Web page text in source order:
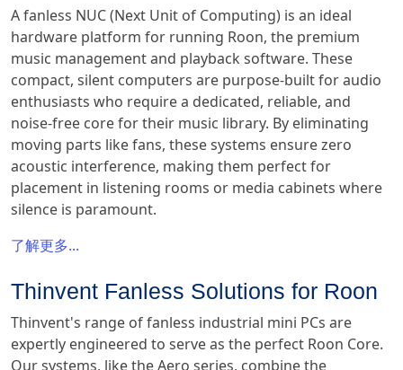
A fanless NUC (Next Unit of Computing) is an ideal
hardware platform for running Roon, the premium
music management and playback software. These
compact, silent computers are purpose-built for audio
enthusiasts who require a dedicated, reliable, and
noise-free core for their music library. By eliminating
moving parts like fans, these systems ensure zero
acoustic interference, making them perfect for
placement in listening rooms or media cabinets where
silence is paramount.
了解更多...
Thinvent Fanless Solutions for Roon
Thinvent's range of fanless industrial mini PCs are
expertly engineered to serve as the perfect Roon Core.
Our systems, like the Aero series, combine the